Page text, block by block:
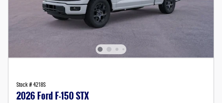
Stock # 4218S
2026 Ford F-150 STX